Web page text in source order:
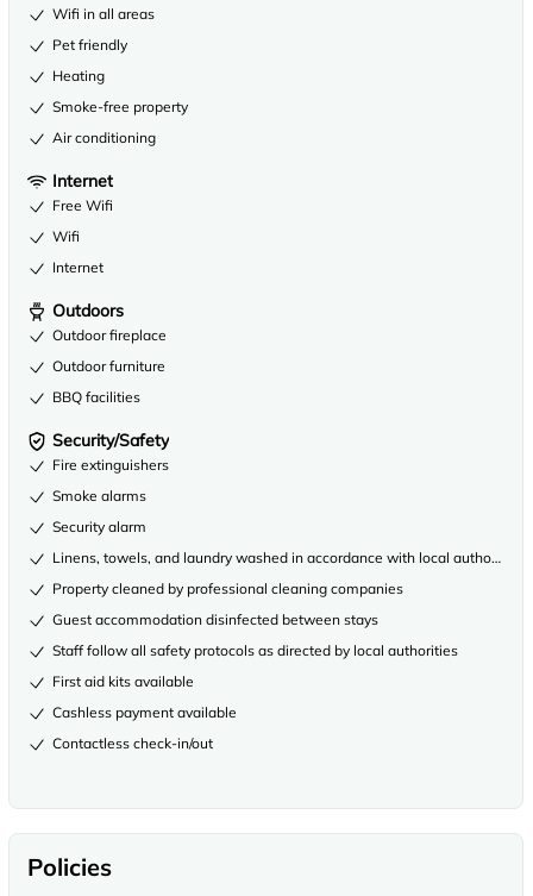
Wifi in all areas
Pet friendly
Heating
Smoke-free property
Air conditioning
Internet
Free Wifi
Wifi
Internet
Outdoors
Outdoor fireplace
Outdoor furniture
BBQ facilities
Security/Safety
Fire extinguishers
Smoke alarms
Security alarm
Linens, towels, and laundry washed in accordance with local authority
Property cleaned by professional cleaning companies
Guest accommodation disinfected between stays
Staff follow all safety protocols as directed by local authorities
First aid kits available
Cashless payment available
Contactless check-in/out
Policies